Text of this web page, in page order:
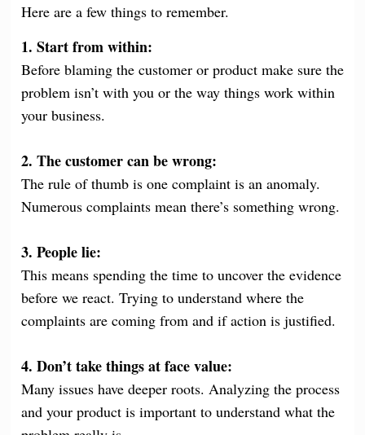
Here are a few things to remember.
1. Start from within:
Before blaming the customer or product make sure the
problem isn’t with you or the way things work within
your business.
2. The customer can be wrong:
The rule of thumb is one complaint is an anomaly.
Numerous complaints mean there’s something wrong.
3. People lie:
This means spending the time to uncover the evidence
before we react. Trying to understand where the
complaints are coming from and if action is justified.
4. Don’t take things at face value:
Many issues have deeper roots. Analyzing the process
and your product is important to understand what the